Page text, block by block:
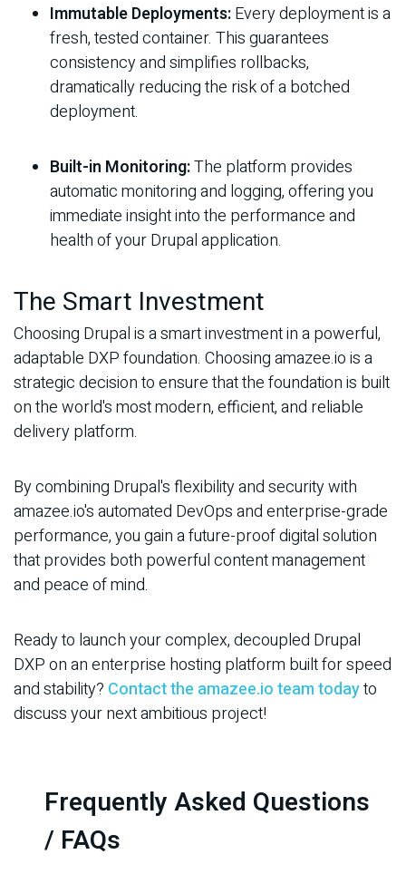
Immutable Deployments:Every deployment is a
fresh, tested container. This guarantees
consistency and simplifies rollbacks,
dramatically reducing the risk of a botched
deployment.
Built-in Monitoring:The platform provides
automatic monitoring and logging, offering you
immediate insight into the performance and
health of your Drupal application.
The Smart Investment
Choosing Drupal is a smart investment in a powerful,
adaptable DXP foundation. Choosing amazee.io is a
strategic decision to ensure that the foundation is built
on the world's most modern, efficient, and reliable
delivery platform.
By combining Drupal's flexibility and security with
amazee.io's automated DevOps and enterprise-grade
performance, you gain a future-proof digital solution
that provides both powerful content management
and peace of mind.
Ready to launch your complex, decoupled Drupal
DXP on an enterprise hosting platform built for speed
and stability? Contact the amazee.io team todayto
discuss your next ambitious project!
Frequently Asked Questions
/ FAQs